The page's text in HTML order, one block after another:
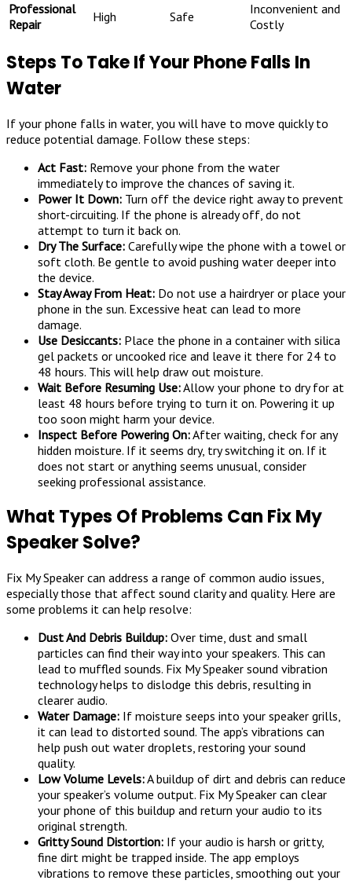
Professional
Repair
High Safe
Inconvenient and
Costly
Steps To Take If Your Phone Falls In
Water
If your phone falls in water, you will have to move quickly to
reduce potential damage. Follow these steps:
Act Fast: Remove your phone from the water
immediately to improve the chances of saving it.
Power It Down: Turn off the device right away to prevent
short-circuiting. If the phone is already off, do not
attempt to turn it back on.
Dry The Surface: Carefully wipe the phone with a towel or
soft cloth. Be gentle to avoid pushing water deeper into
the device.
Stay Away From Heat: Do not use a hairdryer or place your
phone in the sun. Excessive heat can lead to more
damage.
Use Desiccants: Place the phone in a container with silica
gel packets or uncooked rice and leave it there for 24 to
48 hours. This will help draw out moisture.
Wait Before Resuming Use:Allow your phone to dry for at
least 48 hours before trying to turn it on. Powering it up
too soon might harm your device.
Inspect Before Powering On:After waiting, check for any
hidden moisture. If it seems dry, try switching it on. If it
does not start or anything seems unusual, consider
seeking professional assistance.
What Types Of Problems Can Fix My
Speaker Solve?
Fix My Speaker can address a range of common audio issues,
especially those that affect sound clarity and quality. Here are
some problems it can help resolve:
Dust And Debris Buildup: Over time, dust and small
particles can find their way into your speakers. This can
lead to muffled sounds. Fix My Speaker sound vibration
technology helps to dislodge this debris, resulting in
clearer audio.
Water Damage: If moisture seeps into your speaker grills,
it can lead to distorted sound. The app’s vibrations can
help push out water droplets, restoring your sound
quality.
Low Volume Levels:A buildup of dirt and debris can reduce
your speaker’s volume output. Fix My Speaker can clear
your phone of this buildup and return your audio to its
original strength.
Gritty Sound Distortion: If your audio is harsh or gritty,
fine dirt might be trapped inside. The app employs
vibrations to remove these particles, smoothing out your